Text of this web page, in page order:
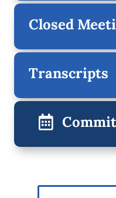
Closed
Transcripts
